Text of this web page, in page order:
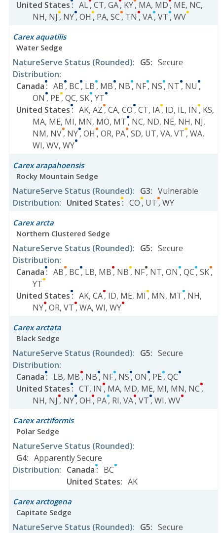
United States: AL, CT, GA, KY, MA, MD, ME, NC,
NH, NJ , NY, OH , PA, SC, TN , VA, VT, WV
Carex aquatilis
Water Sedge
NatureServe Status (Rounded): G5: Secure
Distribution:
Canada: AB, BC, LB, MB, NB, NF, NS, NT, NU ,
ON , PE, QC, SK, YT
United States: AK, AZ, CA, CO, CT, IA, ID, IL, IN , KS,
MA, ME, MI, MN, MO, MT, NC, ND, NE, NH, NJ,
NM, NV, NY, OH , OR, PA, SD, UT, VA, VT, WA,
WI, WV, WY
Carex arapahoensis
Rocky Mountain Sedge
NatureServe Status (Rounded): G3: Vulnerable
Distribution: United States: CO, UT, WY
Carex arcta
Northern Clustered Sedge
NatureServe Status (Rounded): G5: Secure
Distribution:
Canada: AB, BC, LB, MB, NB, NF, NT, ON , QC, SK,
YT
United States: AK, CA, ID, ME, MI , MN, MT, NH,
NY, OR, VT, WA, WI, WY
Carex arctata
Black Sedge
NatureServe Status (Rounded): G5: Secure
Distribution:
Canada: LB, MB, NB, NF, NS, ON , PE, QC
United States: CT, IN , MA, MD, ME, MI, MN, NC,
NH, NJ , NY, OH , PA, RI, VA, VT, WI, WV
Carex arctiformis
Polar Sedge
NatureServe Status (Rounded):
G4: Apparently Secure
Distribution: Canada: BC
United States: AK
Carex arctogena
Capitate Sedge
NatureServe Status (Rounded): G5: Secure